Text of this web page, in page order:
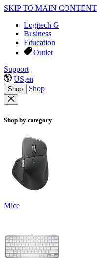
SKIP TO MAIN CONTENT
Logitech G
Business
Education
Outlet
Support
US,en
Shop Shop
Shop by category
Mice